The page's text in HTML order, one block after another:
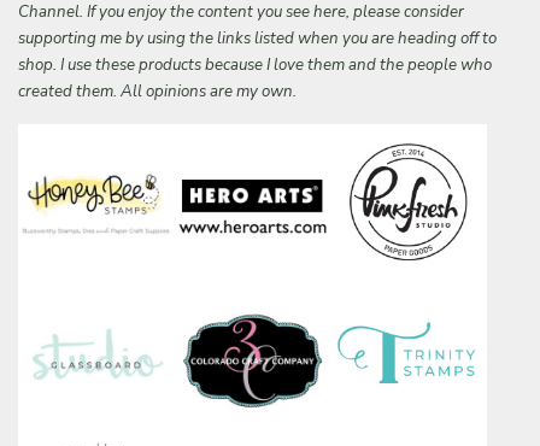
Channel. If you enjoy the content you see here, please consider
supporting me by using the links listed when you are heading off to
shop. I use these products because I love them and the people who
created them. All opinions are my own.